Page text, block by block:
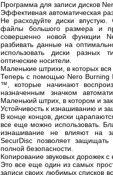
Программа для записи дисков
Эффективная автоматическая
Не расходуйте диски
файлы большого размера и
совершенно новой функции
разбивать данные на
использовать диски разных
оптические носители.
Маленькие штрихи, в которых
Теперь с помощью Nero Burning
™, которые начинают
назначенным значком
Маленький штрих, в котором и
Устойчивость к изнашиванию и
В конце концов, диски
все еще можно использовать.
изнашивание не влияют на
SecurDisc позволяет
полной безопасности.
Копирование звуковых дорожек с
Это все еще один из самых
записи своих любимых списков